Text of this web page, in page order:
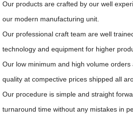
Our products are crafted by our well
our modern manufacturing unit.
Our professional craft team are well
technology and equipment for higher
Our low minimum and high volume
quality at compective prices shipped all
Our procedure is simple and straight
turnaround time without any mistakes in